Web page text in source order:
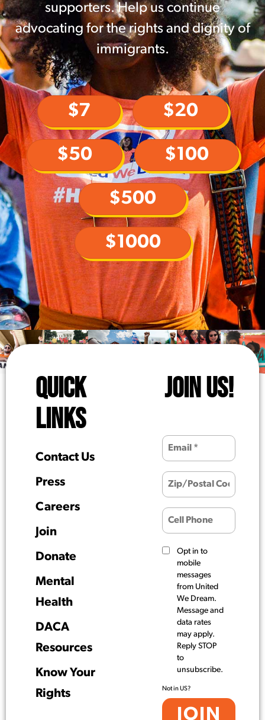
supporters. Help us continue
advocating for the rights and dignity of
immigrants.
$7 $20
$50 $100
$500
$1000
QUICK
LINKS
Contact Us
Press
Careers
Join
Donate
Mental
Health
DACA
Resources
Know Your
Rights
JOIN US!
Opt in to
mobile
messages
from United
We Dream.
Message and
data rates
may apply.
Reply STOP
to
unsubscribe.
Not inUS?